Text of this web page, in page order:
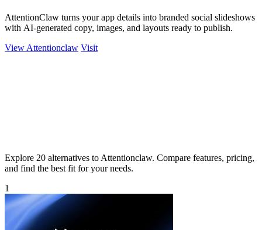
AttentionClaw turns your app details into branded social slideshows
with AI-generated copy, images, and layouts ready to publish.
View Attentionclaw Visit
Explore 20 alternatives to Attentionclaw. Compare features, pricing,
and find the best fit for your needs.
1